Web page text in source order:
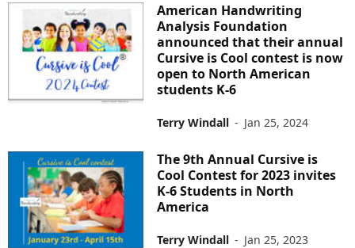
American Handwriting
Analysis Foundation
announced that their annual
Cursive is Cool contest is now
open to North American
students K-6
Terry Windall - Jan 25, 2024
The 9th Annual Cursive is
Cool Contest for 2023 invites
K-6 Students in North
America
Terry Windall - Jan 25, 2023